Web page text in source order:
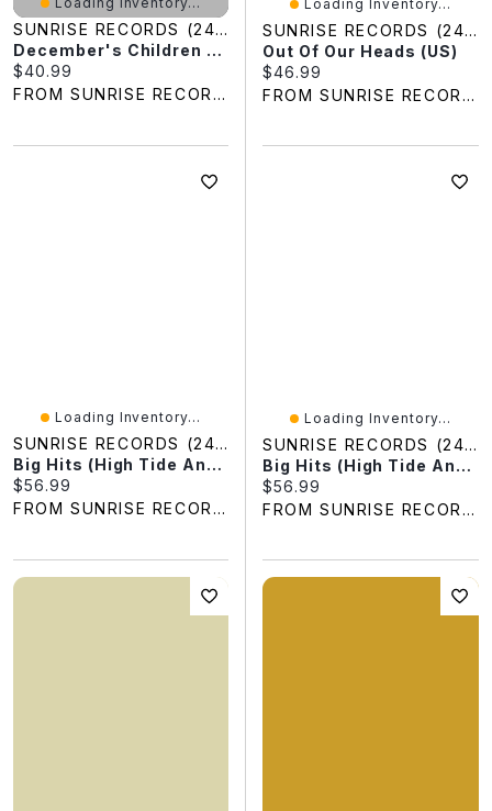
SUNRISE RECORDS (2428391 ONTARIO INC)
December's Children (And Everybody's)
Current price:
$40.99
FROM SUNRISE RECORDS
Loading Inventory...
SUNRISE RECORDS (2428391 ONTARIO INC)
Out Of Our Heads (US)
Current price:
$46.99
FROM SUNRISE RECORDS
Loading Inventory...
SUNRISE RECORDS (2428391 ONTARIO INC)
Big Hits (High Tide And Green Grass) [US Version]
Current price:
$56.99
FROM SUNRISE RECORDS
Loading Inventory...
SUNRISE RECORDS (2428391 ONTARIO INC)
Big Hits (High Tide And Green Grass) [UK Version]
Current price:
$56.99
FROM SUNRISE RECORDS